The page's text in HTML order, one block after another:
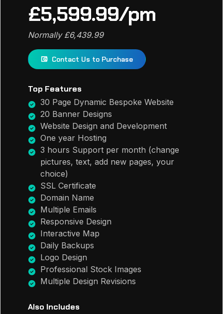
£5,599.99/pm
Normally £6,439.99
Contact Us to Purchase
Top Features
30 Page Dynamic Bespoke Website
20 Banner Designs
Website Design and Development
One year Hosting
3 hours Support per month (change
pictures, text, add new pages, your
choice)
SSL Certificate
Domain Name
Multiple Emails
Responsive Design
Interactive Map
Daily Backups
Logo Design
Professional Stock Images
Multiple Design Revisions
Also Includes